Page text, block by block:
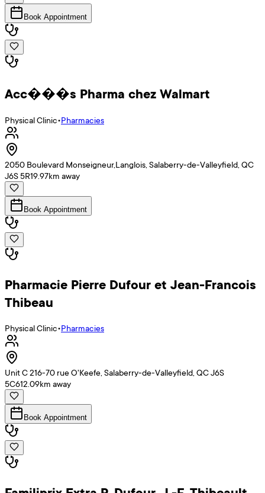
Book Appointment
Acc���s Pharma chez Walmart
Physical Clinic•Pharmacies
2050 Boulevard Monseigneur,Langlois, Salaberry-de-Valleyfield, QC
J6S 5R19.97km away
Book Appointment
Pharmacie Pierre Dufour et Jean-Francois
Thibeau
Physical Clinic•Pharmacies
Unit C 216-70 rue O'Keefe, Salaberry-de-Valleyfield, QC J6S
5C612.09km away
Book Appointment